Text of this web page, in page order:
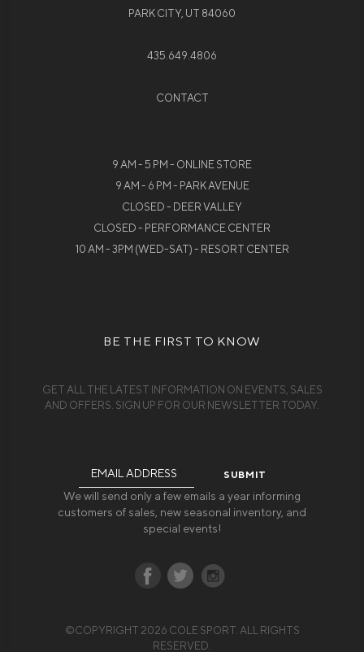
PARK CITY, UT 84060
435.649.4806
CONTACT
9 AM - 5 PM - ONLINE STORE
9 AM - 6 PM - PARK AVENUE
CLOSED - DEER VALLEY
CLOSED - PERFORMANCE CENTER
10 AM - 3PM (WED-SAT) - RESORT CENTER
BE THE FIRST TO KNOW
GET ALL THE LATEST INFORMATION ON EVENTS, SALES
AND OFFERS. SIGN UP FOR OUR NEWSLETTER TODAY.
We will send only a few emails a year informing
customers of sales, new seasonal inventory, and
special events!
©COPYRIGHT 2026 COLE SPORT. ALL RIGHTS
RESERVED.